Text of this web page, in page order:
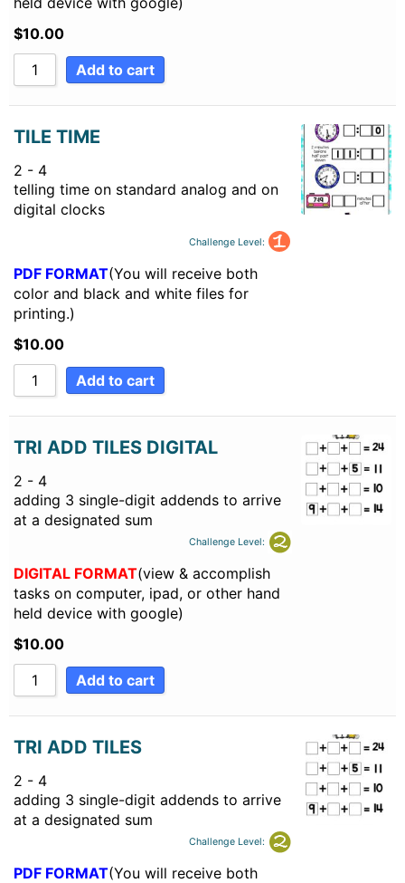
$10.00
Add to cart
TILE TIME
2 - 4
telling time on standard analog and on
digital clocks
Challenge Level:
PDF FORMAT(You will receive both
color and black and white files for
printing.)
$10.00
Add to cart
TRI ADD TILES DIGITAL
2 - 4
adding 3 single-digit addends to arrive
at a designated sum
Challenge Level:
DIGITAL FORMAT(view & accomplish
tasks on computer, ipad, or other hand
held device with google)
$10.00
Add to cart
TRI ADD TILES
2 - 4
adding 3 single-digit addends to arrive
at a designated sum
Challenge Level:
PDF FORMAT(You will receive both